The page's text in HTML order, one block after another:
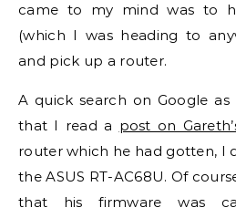
came to my mind was to
(which I was heading to
and pick up a router.
A quick search on Google
that I read a post on
router which he had gotten, I
the ASUS RT-AC68U. Of
that his firmware was